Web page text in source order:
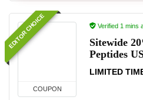
EDITOR CHOICE
COUPON
Verified 1 mins
Sitewide
Peptides
LIMITED